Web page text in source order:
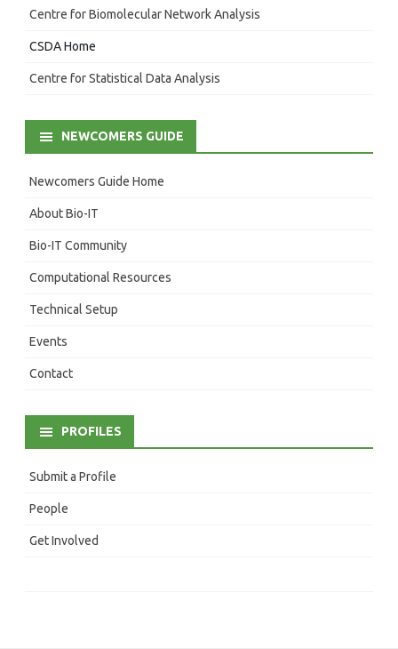
Centre for Biomolecular Network Analysis
CSDA Home
Centre for Statistical Data Analysis
NEWCOMERS GUIDE
Newcomers Guide Home
About Bio-IT
Bio-IT Community
Computational Resources
Technical Setup
Events
Contact
PROFILES
Submit a Profile
People
Get Involved